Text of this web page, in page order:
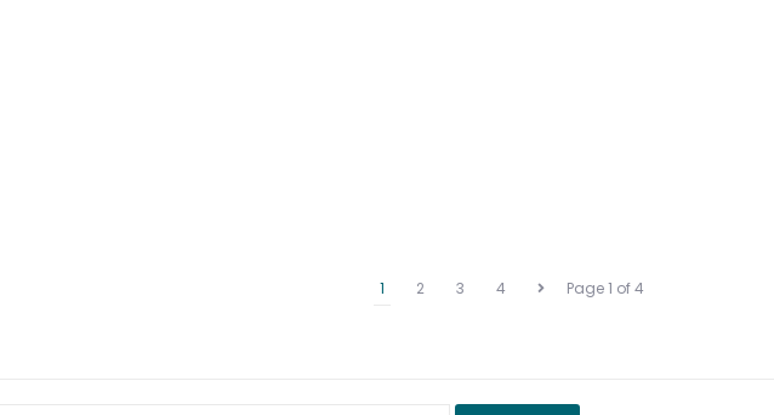
Page 1 of 4
1 2 3 4